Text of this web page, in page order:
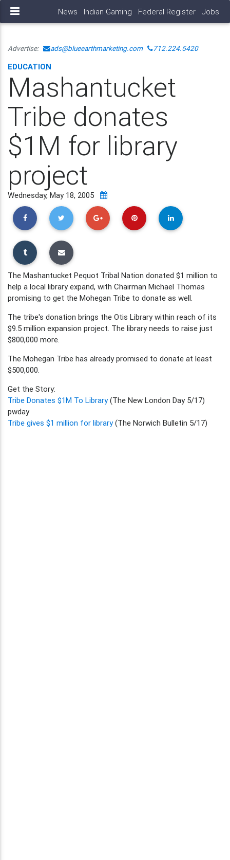
News Indian Gaming Federal Register Jobs
Advertise: ads@blueearthmarketing.com 712.224.5420
EDUCATION
Mashantucket
Tribe donates
$1M for library
project
Wednesday, May 18, 2005
The Mashantucket Pequot Tribal Nation donated $1 million to
help a local library expand, with Chairman Michael Thomas
promising to get the Mohegan Tribe to donate as well.
The tribe's donation brings the Otis Library within reach of its
$9.5 million expansion project. The library needs to raise just
$800,000 more.
The Mohegan Tribe has already promised to donate at least
$500,000.
Get the Story:
Tribe Donates $1M To Library(The New London Day 5/17)
pwday
Tribe gives $1 million for library(The Norwich Bulletin 5/17)